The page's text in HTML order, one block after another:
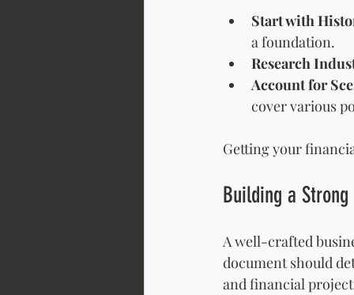
Start with
a foundation.
Research
Account for
cover various
Getting your
Building a
A well-crafted
document should
and financial